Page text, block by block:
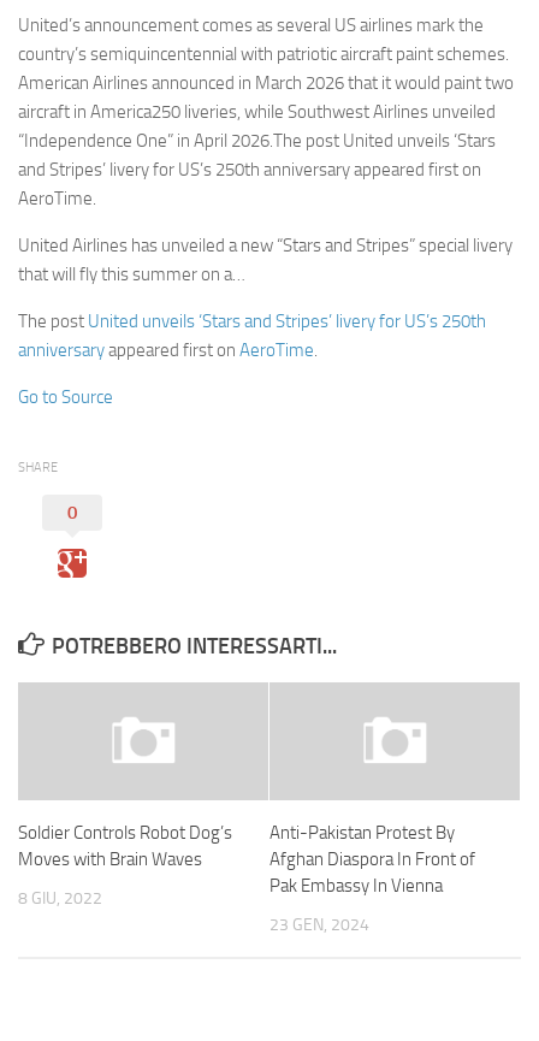
United’s announcement comes as several US airlines mark the
country’s semiquincentennial with patriotic aircraft paint schemes.
American Airlines announced in March 2026 that it would paint two
aircraft in America250 liveries, while Southwest Airlines unveiled
“Independence One” in April 2026.The post United unveils ‘Stars
and Stripes’ livery for US’s 250th anniversary appeared first on
AeroTime.
United Airlines has unveiled a new “Stars and Stripes” special livery
that will fly this summer on a…
The post United unveils ‘Stars and Stripes’ livery for US’s 250th
anniversaryappeared first on AeroTime.
Go to Source
SHARE
0
POTREBBERO INTERESSARTI...
Soldier Controls Robot Dog’s
Moves with Brain Waves
8 GIU, 2022
Anti-Pakistan Protest By
Afghan Diaspora In Front of
Pak Embassy In Vienna
23 GEN, 2024